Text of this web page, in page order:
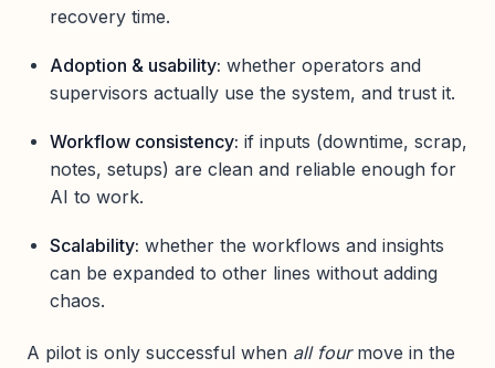
recovery time.
Adoption & usability: whether operators and
supervisors actually use the system, and trust it.
Workflow consistency: if inputs (downtime, scrap,
notes, setups) are clean and reliable enough for
AI to work.
Scalability: whether the workflows and insights
can be expanded to other lines without adding
chaos.
A pilot is only successful when all fourmove in the